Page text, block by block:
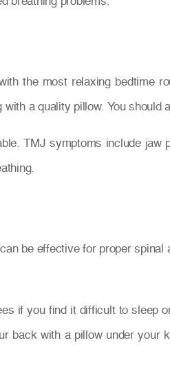
the most relaxing bedtime
a quality pillow. You should
TMJ symptoms include
be effective for proper
if you find it difficult to sleep
back with a pillow under